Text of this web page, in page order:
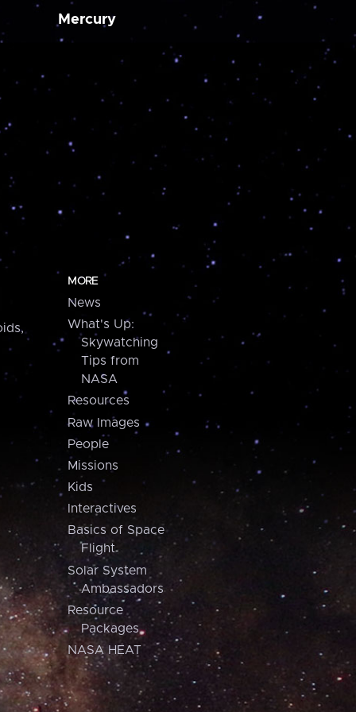
Mercury
MORE
News
What's Up:
Skywatching
Tips from
NASA
Resources
Raw Images
People
Missions
Kids
Interactives
Basics of Space
Flight
Solar System
Ambassadors
Resource
Packages
NASA HEAT